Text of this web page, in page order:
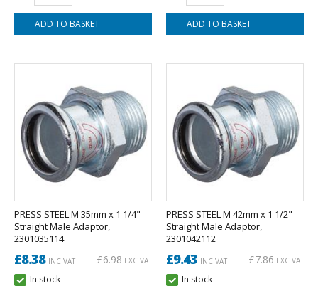
PRESS STEEL M 35mm x 1 1/4"
Straight Male Adaptor,
2301035114
£8.38INC VAT £6.98 EXC VAT
In stock
PRESS STEEL M 42mm x 1 1/2"
Straight Male Adaptor,
2301042112
£9.43 INC VAT £7.86 EXC VAT
In stock